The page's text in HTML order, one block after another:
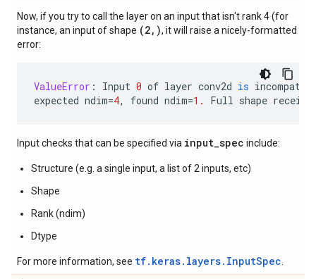
Now, if you try to call the layer on an input that isn't rank 4 (for
instance, an input of shape (2,), it will raise a nicely-formatted
error:
ValueError : Input 0 of layer conv2d is
expected ndim=4, found ndim=1. Full shape
Input checks that can be specified via input_spec include:
Structure (e.g. a single input, a list of 2 inputs, etc)
Shape
Rank (ndim)
Dtype
For more information, see tf.keras.layers.InputSpec